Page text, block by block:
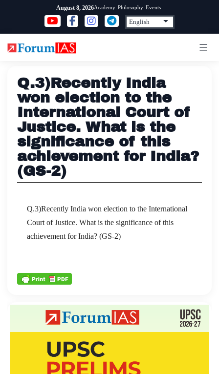
content
August 8, 2026Academy Philosophy Events
Q.3)Recently India
won election to the
International Court of
Justice. What is the
significance of this
achievement for India?
(GS-2)
Q.3)Recently India won election to the International
Court of Justice. What is the significance of this
achievement for India? (GS-2)